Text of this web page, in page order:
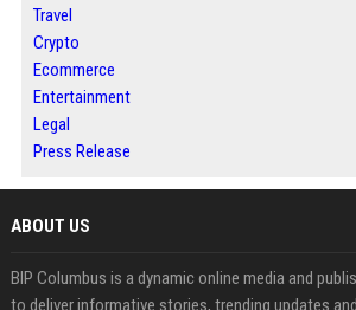
Travel
Crypto
Ecommerce
Entertainment
Legal
Press Release
ABOUT US
BIP Columbus is a dynamic online media and
to deliver informative stories, trending updates